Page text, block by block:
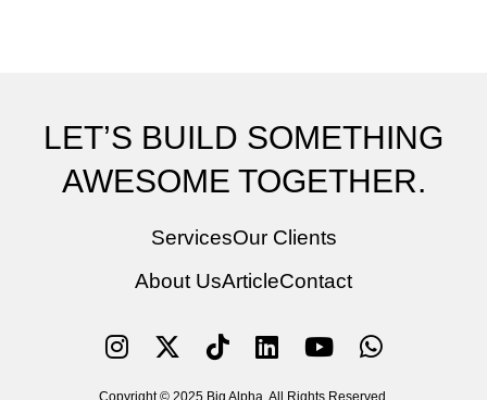
LET’S BUILD SOMETHING
AWESOME TOGETHER.
ServicesOur Clients
About UsArticleContact
Copyright © 2025 Big Alpha. All Rights Reserved.